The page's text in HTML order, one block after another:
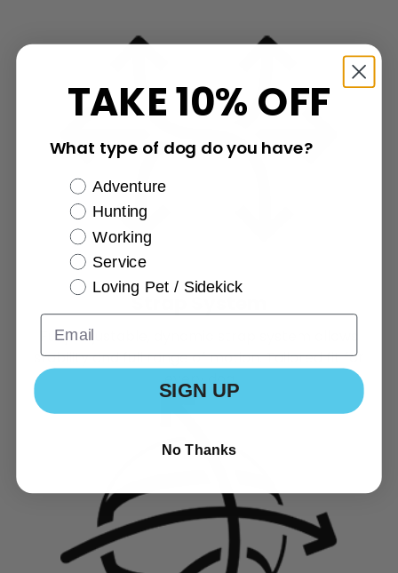
Strap System
Fully adjustable, dynamic strap system allows
stability and full range of motion. Tailored fit for
every dog
TAKE 10% OFF
What type of dog do you have?
Adventure
Hunting
Working
Service
Loving Pet / Sidekick
SIGN UP
No Thanks